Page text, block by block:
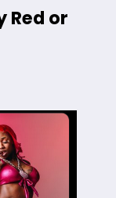
Red or